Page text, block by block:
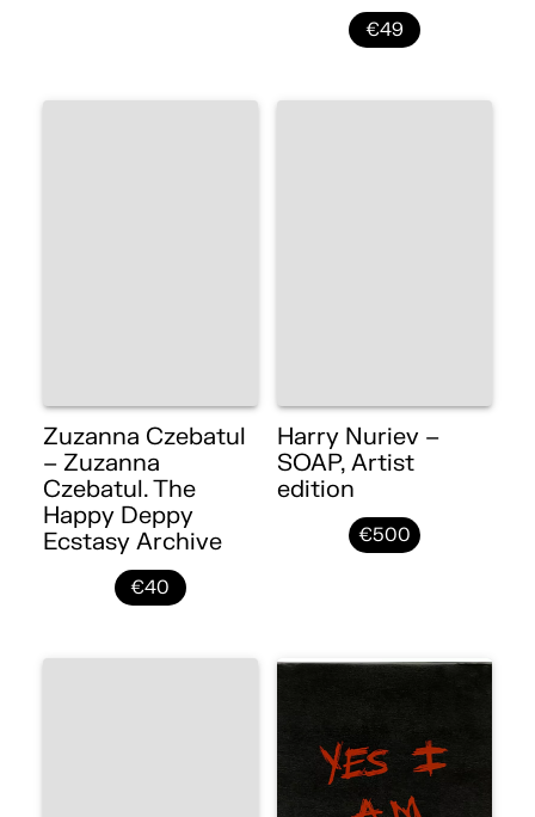
€49
Zuzanna Czebatul
– Zuzanna
Czebatul. The
Happy Deppy
Ecstasy Archive
€40
Harry Nuriev –
SOAP, Artist
edition
€500